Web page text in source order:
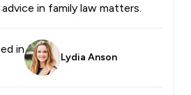
in family law matters.
in
Lydia Anson